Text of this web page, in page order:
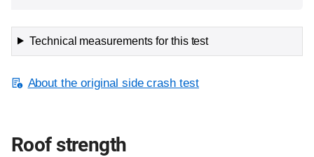
Technical measurements for this test
About the original side crash test
Roof strength